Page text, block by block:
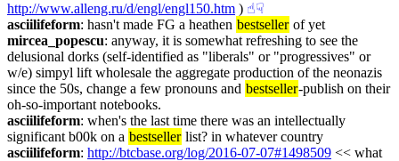
http://www.alleng.ru/d/engl/engl150.htm ) ☝︎☟︎
asciilifeform: hasn't made FG a heathen bestseller of yet
mircea_popescu: anyway, it is somewhat refreshing to see the
delusional dorks (self-identified as "liberals" or "progressives" or
w/e) simpyl lift wholesale the aggregate production of the neonazis
since the 50s, change a few pronouns and bestseller-publish on their
oh-so-important notebooks.
asciilifeform: when's the last time there was an intellectually
significant b00k on a bestseller list? in whatever country
asciilifeform: http://btcbase.org/log/2016-07-07#1498509 << what